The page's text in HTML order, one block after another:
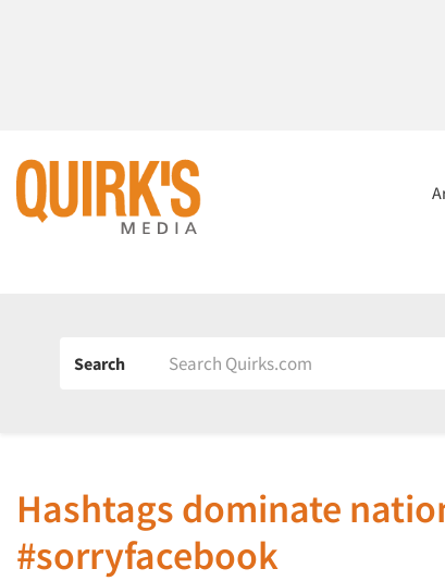
Search
Hashtags dominate
#sorryfacebook